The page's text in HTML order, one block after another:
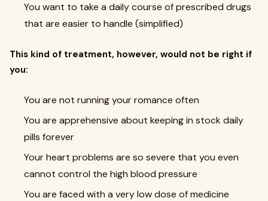
You want to take a daily course of prescribed drugs
that are easier to handle (simplified)
This kind of treatment, however, would not be right if
you:
You are not running your romance often
You are apprehensive about keeping in stock daily
pills forever
Your heart problems are so severe that you even
cannot control the high blood pressure
You are faced with a very low dose of medicine